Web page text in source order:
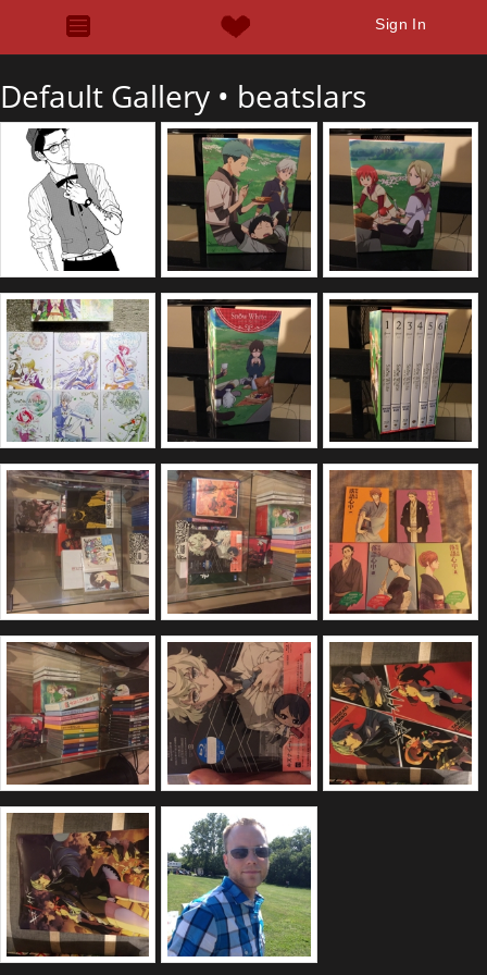
Sign In
Default Gallery • beatslars